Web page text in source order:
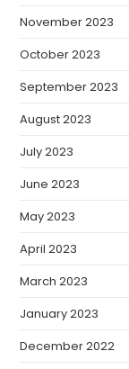
November 2023
October 2023
September 2023
August 2023
July 2023
June 2023
May 2023
April 2023
March 2023
January 2023
December 2022